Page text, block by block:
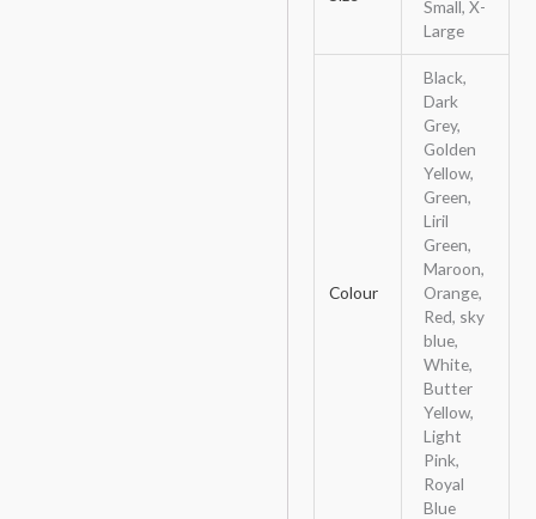
Small, X-
Large
Colour
Black,
Dark
Grey,
Golden
Yellow,
Green,
Liril
Green,
Maroon,
Orange,
Red, sky
blue,
White,
Butter
Yellow,
Light
Pink,
Royal
Blue